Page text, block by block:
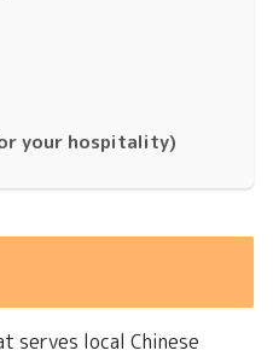
your hospitality)
serves local Chinese